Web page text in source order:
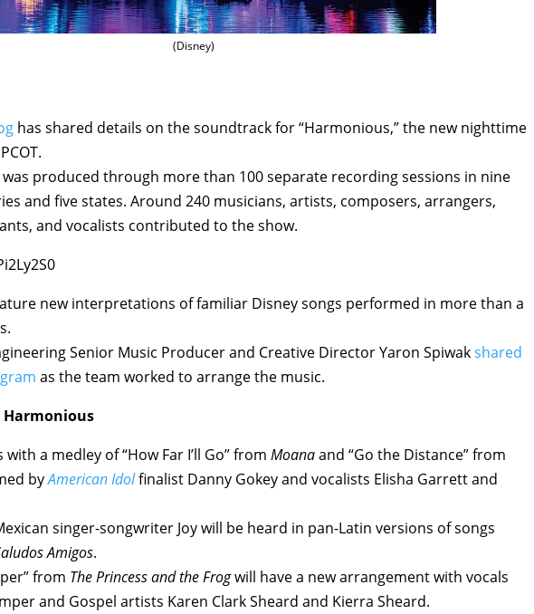
(Disney)
has shared details on the soundtrack for “Harmonious,” the new nighttime
produced through more than 100 separate recording sessions in nine
and five states. Around 240 musicians, artists, composers, arrangers,
and vocalists contributed to the show.
new interpretations of familiar Disney songs performed in more than a
Senior Music Producer and Creative Director Yaron Spiwakshared
as the team worked to arrange the music.
Harmonious
a medley of “How Far I’ll Go” from Moanaand “Go the Distance” from
byAmerican Idolfinalist Danny Gokey and vocalists Elisha Garrett and
singer-songwriter Joy will be heard in pan-Latin versions of songs
Amigos.
from The Princess and the Frogwill have a new arrangement with vocals
and Gospel artists Karen Clark Sheard and Kierra Sheard.